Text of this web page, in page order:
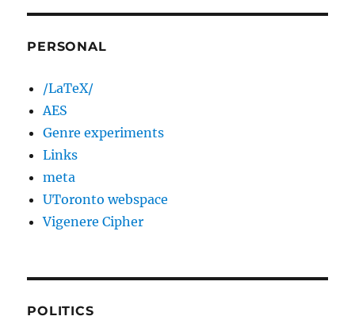
PERSONAL
/LaTeX/
AES
Genre experiments
Links
meta
UToronto webspace
Vigenere Cipher
POLITICS